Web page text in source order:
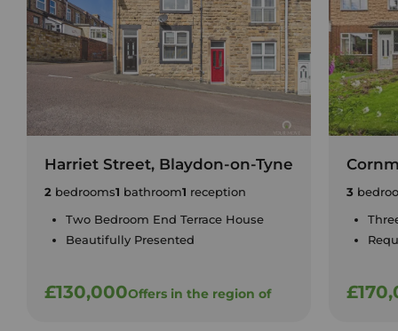
Harriet Street, Blaydon-on-Tyne
2 bedrooms1 bathroom1 reception
Two Bedroom End Terrace House
Beautifully Presented
£130,000Offers in the region of
3